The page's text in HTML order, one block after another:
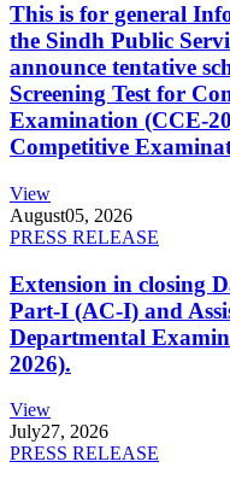
This is for general
the Sindh Public
announce tentative
Screening Test for
Examination (CCE-
Competitive
View
August05, 2026
PRESS RELEASE
Extension in closing
Part-I (AC-I) and
Departmental
2026).
View
July27, 2026
PRESS RELEASE